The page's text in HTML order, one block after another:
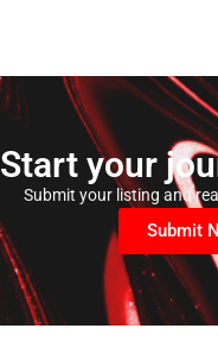
Start your
Submit your listing and
Submit